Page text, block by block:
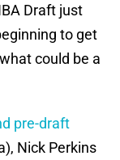
Draft just
to get
could be a
pre-draft
Nick Perkins